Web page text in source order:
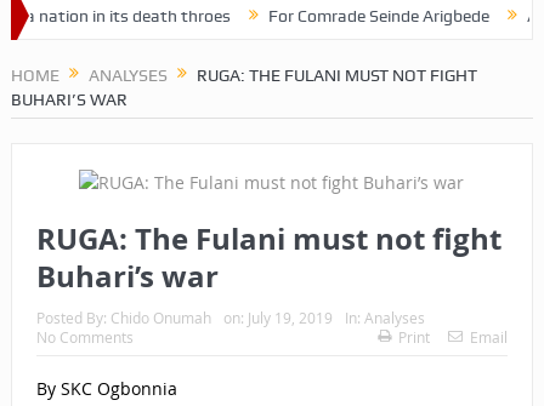
in its death throes For Comrade Seinde Arigbede ACSPN
HOME ANALYSES
RUGA: THE FULANI MUST NOT FIGHT
BUHARI’S WAR
RUGA: The Fulani must not fight
Buhari’s war
Posted By: Chido Onumah on: July 19, 2019 In: Analyses
No Comments
Print Email
By SKC Ogbonnia